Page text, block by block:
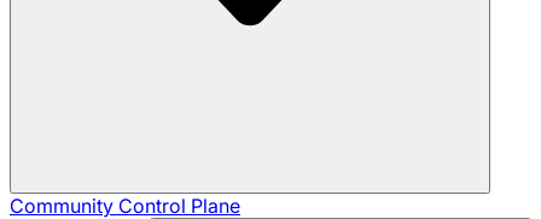
Community Control Plane